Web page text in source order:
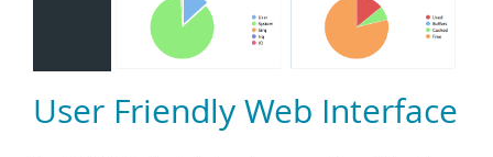
User Friendly Web Interface